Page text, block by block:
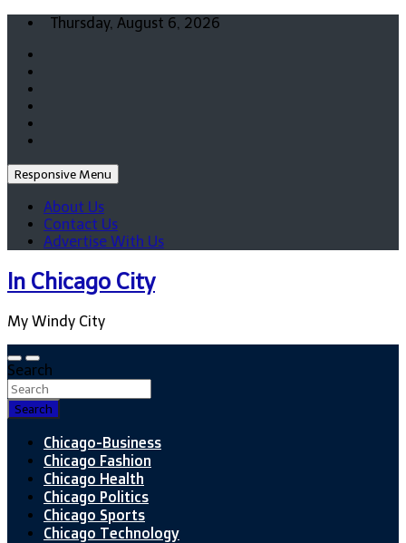
Skip
content
Thursday, August 6, 2026
Responsive Menu
About Us
Contact Us
Advertise With Us
In Chicago City
My Windy City
Search
Search
Chicago-Business
Chicago Fashion
Chicago Health
Chicago Politics
Chicago Sports
Chicago Technology